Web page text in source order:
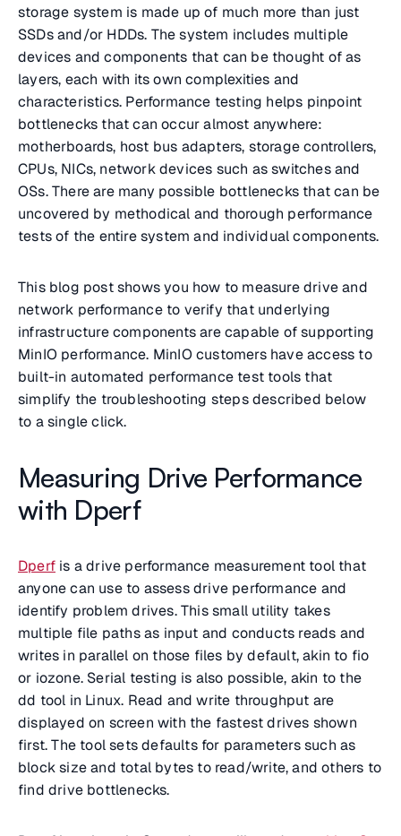
storage system is made up of much more than just
SSDs and/or HDDs. The system includes multiple
devices and components that can be thought of as
layers, each with its own complexities and
characteristics. Performance testing helps pinpoint
bottlenecks that can occur almost anywhere:
motherboards, host bus adapters, storage controllers,
CPUs, NICs, network devices such as switches and
OSs. There are many possible bottlenecks that can be
uncovered by methodical and thorough performance
tests of the entire system and individual components.
This blog post shows you how to measure drive and
network performance to verify that underlying
infrastructure components are capable of supporting
MinIO performance. MinIO customers have access to
built-in automated performance test tools that
simplify the troubleshooting steps described below
to a single click.
Measuring Drive Performance
with Dperf
Dperf is a drive performance measurement tool that
anyone can use to assess drive performance and
identify problem drives. This small utility takes
multiple file paths as input and conducts reads and
writes in parallel on those files by default, akin to fio
or iozone. Serial testing is also possible, akin to the
dd tool in Linux. Read and write throughput are
displayed on screen with the fastest drives shown
first. The tool sets defaults for parameters such as
block size and total bytes to read/write, and others to
find drive bottlenecks.